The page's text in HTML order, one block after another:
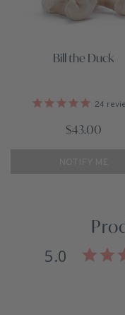
Bill the Duck
24
$43.00
5.0